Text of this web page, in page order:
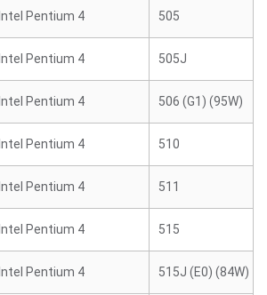
Intel Pentium 4 505
Intel Pentium 4 505J
Intel Pentium 4 506 (G1) (95W)
Intel Pentium 4 510
Intel Pentium 4 511
Intel Pentium 4 515
Intel Pentium 4 515J (E0) (84W)